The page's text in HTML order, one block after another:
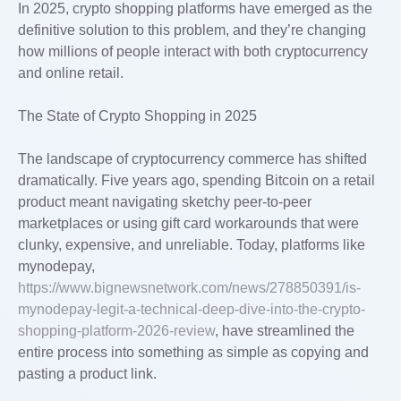
In 2025, crypto shopping platforms have emerged as the
definitive solution to this problem, and they’re changing
how millions of people interact with both cryptocurrency
and online retail.
The State of Crypto Shopping in 2025
The landscape of cryptocurrency commerce has shifted
dramatically. Five years ago, spending Bitcoin on a retail
product meant navigating sketchy peer-to-peer
marketplaces or using gift card workarounds that were
clunky, expensive, and unreliable. Today, platforms like
mynodepay,
https://www.bignewsnetwork.com/news/278850391/is-
mynodepay-legit-a-technical-deep-dive-into-the-crypto-
shopping-platform-2026-review, have streamlined the
entire process into something as simple as copying and
pasting a product link.